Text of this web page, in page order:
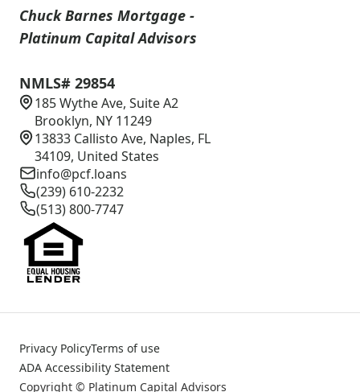
Chuck Barnes Mortgage -
Platinum Capital Advisors
NMLS# 29854
185 Wythe Ave, Suite A2
Brooklyn, NY 11249
13833 Callisto Ave, Naples, FL
34109, United States
info@pcf.loans
(239) 610-2232
(513) 800-7747
Privacy PolicyTerms of use
ADA Accessibility Statement
Copyright © Platinum Capital Advisors